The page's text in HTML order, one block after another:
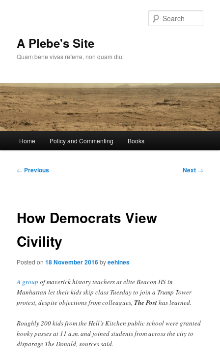
A Plebe's Site
Quam bene vivas referre, non quam diu.
Home Policy and Commenting Books
Post
← Previous Next →
How Democrats View
Civility
Posted on18 November 2016byeehines
A group of maverick history teachers at elite Beacon HS in
Manhattan let their kids skip class Tuesday to join a Trump Tower
protest, despite objections from colleagues, The Posthas learned.
Roughly 200 kids from the Hell’s Kitchen public school were granted
hooky passes at 11 a.m. and joined students from across the city to
disparage The Donald, sources said.